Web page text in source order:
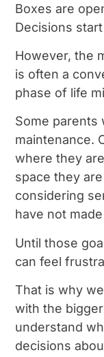
Boxes are
Decisions
However, the
is often a
phase of life
Some parents
maintenance.
where they
space they
considering
have not
Until those
can feel
That is why
with the
understand
decisions